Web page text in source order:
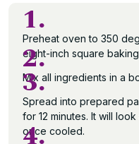
1.
Preheat oven to 350
eight-inch square
2.
Mix all ingredients in a
3.
Spread into prepared
for 12 minutes. It will
once cooled.